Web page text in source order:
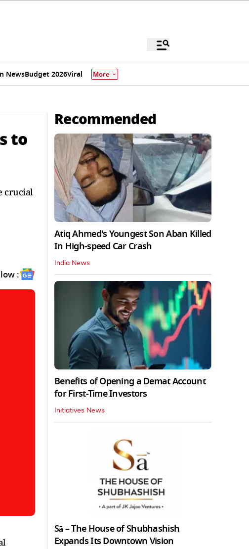
NewsBudget 2026Viral More
to
crucial
:
Recommended
Atiq Ahmed's Youngest Son Aban Killed
In High-speed Car Crash
India News
Benefits of Opening a Demat Account
for First-Time Investors
Initiatives News
Sā – The House of Shubhashish
Expands Its Downtown Vision